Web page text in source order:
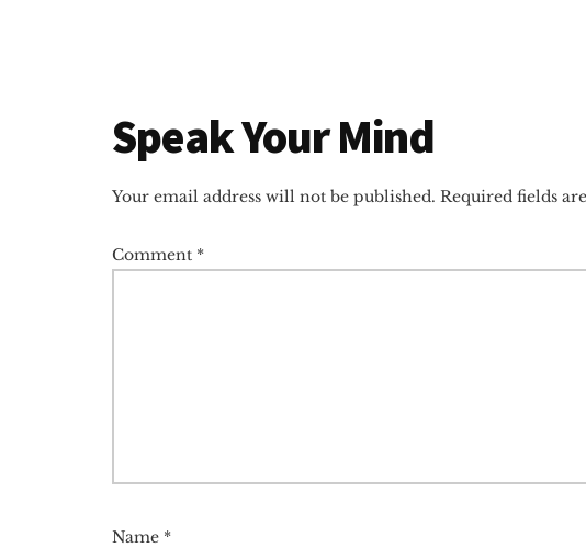
Reader
Interactions
Speak Your Mind
Your email address will not be published. Required fields
Comment *
Name *